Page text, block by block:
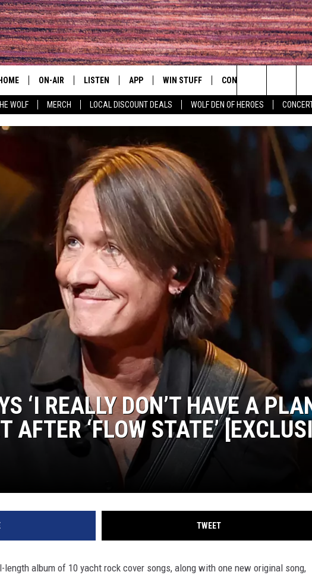
WOLF MERCH LOCAL DISCOUNT DEALS WOLF DEN OF HEROES
HOME ON-AIR
PATY QUYN
LISTEN
ALEXA
GOOGLE HOME
RECENTLY PLAYED
ON DEMAND
APP
DOWNLOAD IOS
DOWNLOAD ANDROID
WIN STUFF
CONTESTS
CONTEST RULES
CONTACT
HELP & CONTACT INFO
PRIZE AND PROMOTIONS
JOB OPENINGS
SEND FEEDBACK
ADVERTISE
EEO
CONCERT
Search
The
‘I REALLY DON’T HAVE A
AFTER ‘FLOW STATE’
TWEET
album of 10 yacht rock cover songs, along with one new original song,